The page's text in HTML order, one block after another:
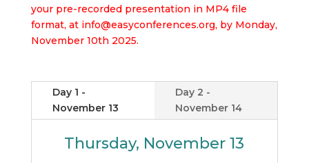
your pre-recorded presentation in MP4 file
format, at info@easyconferences.org, by Monday,
November 10th 2025.
Day 1 -
November 13
Day 2 -
November 14
Thursday, November 13